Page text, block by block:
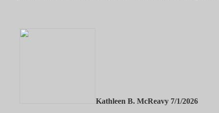
Kathleen B. McReavy 7/1/2026